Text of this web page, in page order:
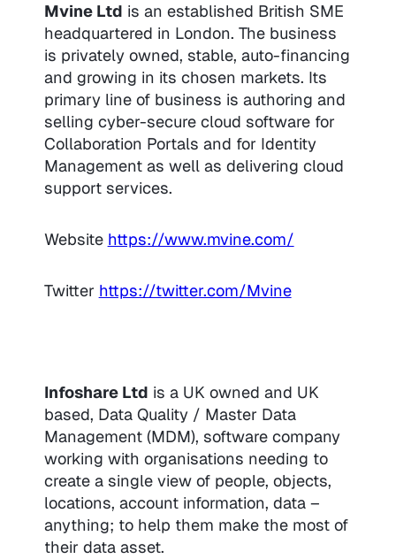
Mvine Ltd is an established British SME
headquartered in London. The business
is privately owned, stable, auto-financing
and growing in its chosen markets. Its
primary line of business is authoring and
selling cyber-secure cloud software for
Collaboration Portals and for Identity
Management as well as delivering cloud
support services.
Website https://www.mvine.com/
Twitter https://twitter.com/Mvine
Infoshare Ltd is a UK owned and UK
based, Data Quality / Master Data
Management (MDM), software company
working with organisations needing to
create a single view of people, objects,
locations, account information, data –
anything; to help them make the most of
their data asset.